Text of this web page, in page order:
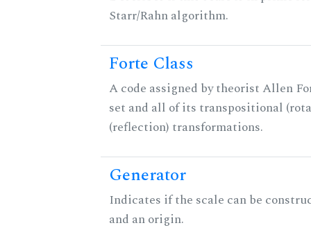
Starr/Rahn algorithm.
Forte Class
A code assigned by theorist Allen
set and all of its transpositional
(reflection) transformations.
Generator
Indicates if the scale can be
and an origin.